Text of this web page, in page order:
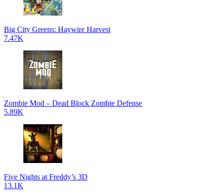
Big City Greens: Haywire Harvest
7.47K
Zombie Mod – Dead Block Zombie Defense
5.89K
Five Nights at Freddy’s 3D
13.1K